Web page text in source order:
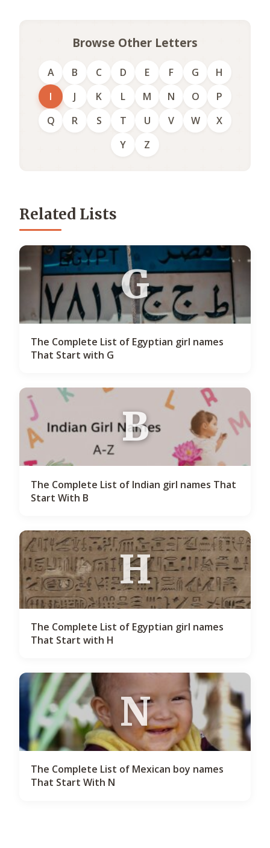
Browse Other Letters
A B C D E F G
H
I
J K L M N O
P
Q
R S T U V W
X
Y
Z
Related Lists
G
The Complete List of Egyptian girl names
That Start with G
B
The Complete List of Indian girl names That
Start With B
H
The Complete List of Egyptian girl names
That Start with H
N
The Complete List of Mexican boy names
That Start With N